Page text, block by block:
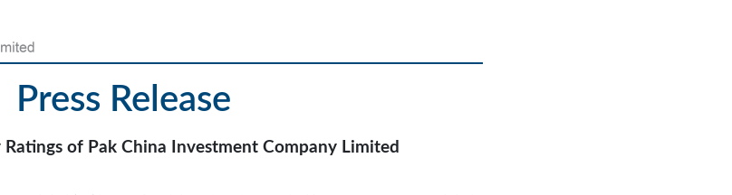
Press Release
of Pak China Investment Company Limited